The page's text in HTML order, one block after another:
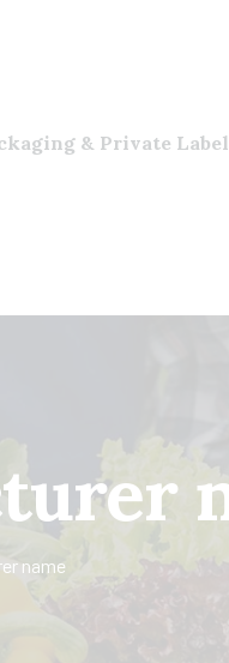
& Private
name